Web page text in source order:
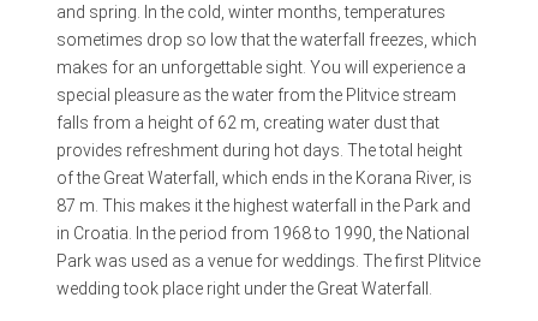
and spring. In the cold, winter months, temperatures
sometimes drop so low that the waterfall freezes, which
makes for an unforgettable sight. You will experience a
special pleasure as the water from the Plitvice stream
falls from a height of 62 m, creating water dust that
provides refreshment during hot days. The total height
of the Great Waterfall, which ends in the Korana River, is
87 m. This makes it the highest waterfall in the Park and
in Croatia. In the period from 1968 to 1990, the National
Park was used as a venue for weddings. The first Plitvice
wedding took place right under the Great Waterfall.